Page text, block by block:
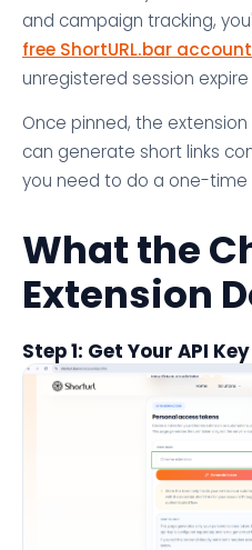
and campaign tracking,
free ShortURL.bar account
unregistered session
Once pinned, the
can generate short links
you need to do a one-time
What the
Extension
Step 1: Get Your API Key